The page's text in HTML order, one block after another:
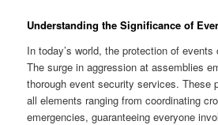
Understanding the Significance of
In today’s world, the protection of
The surge in aggression at assemblies
thorough event security services. These
all elements ranging from coordinating
emergencies, guaranteeing everyone